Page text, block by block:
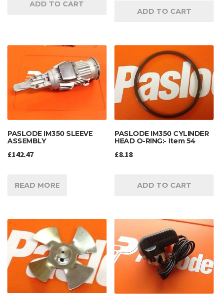
ADD TO CART
ADD TO CART
PASLODE IM350 SLEEVE
ASSEMBLY
£142.47
READ MORE
PASLODE IM350 CYLINDER
HEAD O-RING:- Item 54
£8.18
ADD TO CART